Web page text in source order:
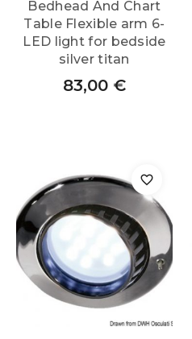
Bedhead And Chart
Table Flexible arm 6-
LED light for bedside
silver titan
83,00 €